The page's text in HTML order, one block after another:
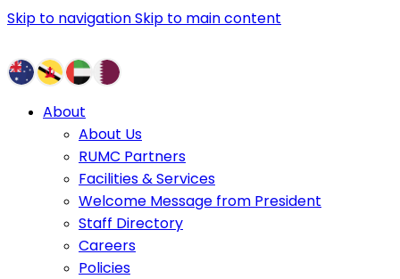
Skip to navigationSkip to main content
About
About Us
RUMC Partners
Facilities & Services
Welcome Message from President
Staff Directory
Careers
Policies